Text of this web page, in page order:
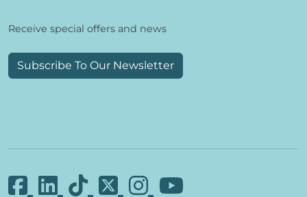
Receive special offers and news
Subscribe To Our Newsletter